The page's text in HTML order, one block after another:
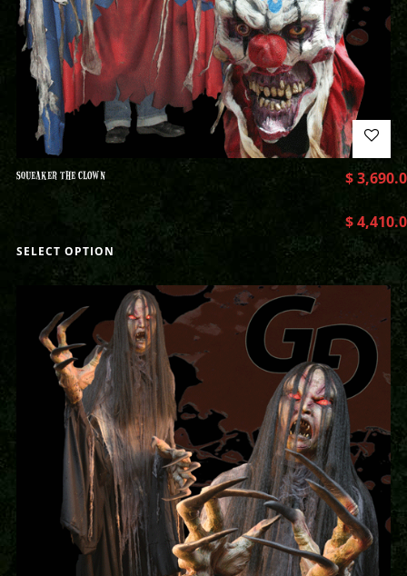
SQUEAKER THE CLOWN $
$
SELECT OPTION